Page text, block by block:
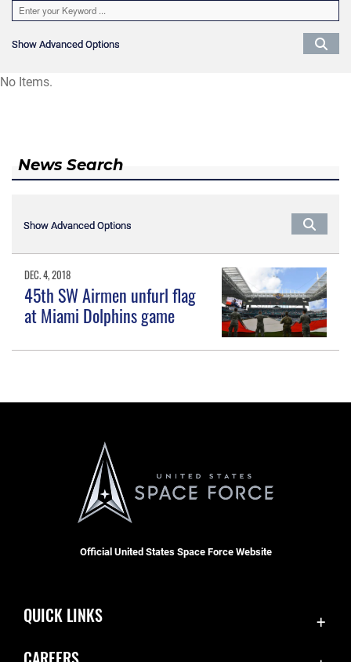
Show Advanced Options
Show Advanced Options
No Items.
News Search
Show Advanced Options
Show Advanced Options
DEC. 4, 2018
45th SW Airmen unfurl flag
at Miami Dolphins game
Official United States Space Force Website
QUICK LINKS